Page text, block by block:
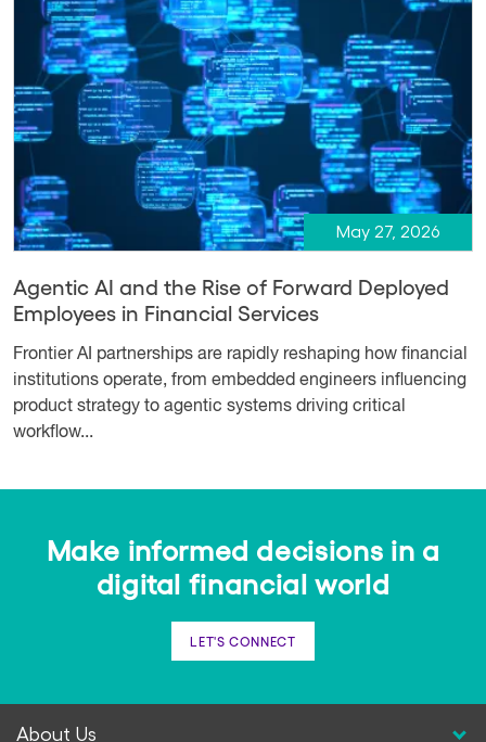
May 27, 2026
Agentic AI and the Rise of Forward Deployed
Employees in Financial Services
Frontier AI partnerships are rapidly reshaping how financial
institutions operate, from embedded engineers influencing
product strategy to agentic systems driving critical
workflow...
Make informed decisions in a
digital financial world
LET'S CONNECT
About Us